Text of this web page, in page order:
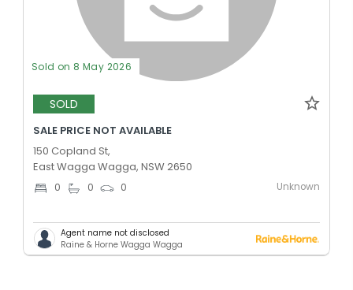
Sold on 8 May 2026
SOLD
SALE PRICE NOT AVAILABLE
150 Copland St,
East Wagga Wagga, NSW 2650
0 0 0 Unknown
Agent name not disclosed
Raine & Horne Wagga Wagga